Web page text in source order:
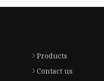
Products
Contact us